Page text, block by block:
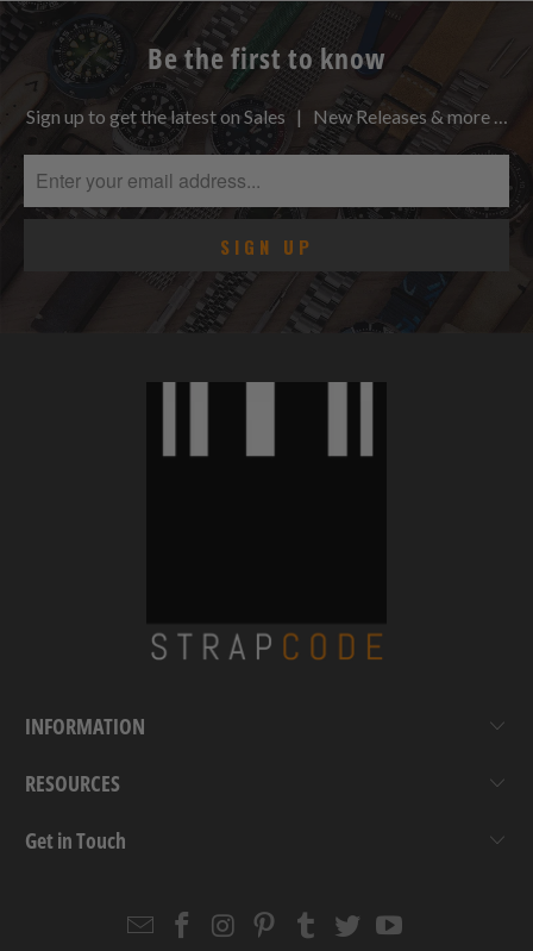
Be the first to know
Sign up to get the latest on Sales | New Releases & more …
INFORMATION
RESOURCES
Get in Touch
EmailStrapcode
Strapcode
Strapcode
Strapcode
Strapcode